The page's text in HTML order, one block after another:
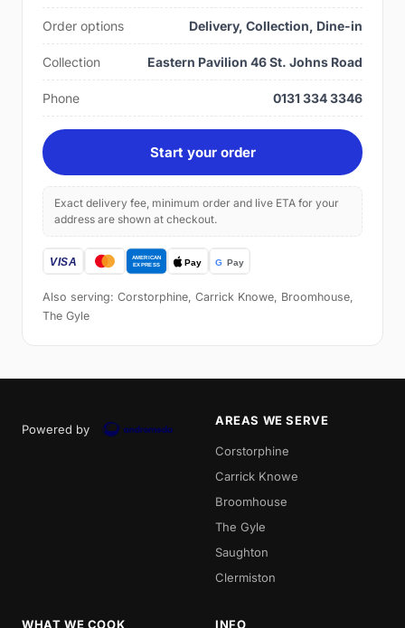
Order options Delivery, Collection, Dine-in
Collection Eastern Pavilion 46 St. Johns Road
Phone 0131 334 3346
Start your order
Exact delivery fee, minimum order and live ETA for your
address are shown at checkout.
Also serving: Corstorphine, Carrick Knowe, Broomhouse,
The Gyle
Powered by
AREAS WE SERVE
Corstorphine
Carrick Knowe
Broomhouse
The Gyle
Saughton
Clermiston
WHAT WE COOK INFO